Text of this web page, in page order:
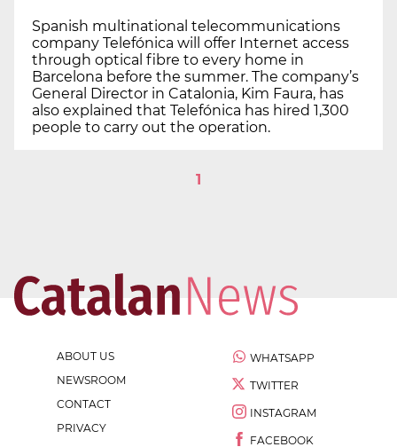
Spanish multinational telecommunications
company Telefónica will offer Internet access
through optical fibre to every home in
Barcelona before the summer. The company’s
General Director in Catalonia, Kim Faura, has
also explained that Telefónica has hired 1,300
people to carry out the operation.
1
ABOUT US
NEWSROOM
CONTACT
PRIVACY
WHATSAPP
TWITTER
INSTAGRAM
FACEBOOK